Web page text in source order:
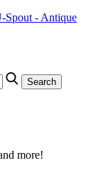
Spout - Antique
Search
more!